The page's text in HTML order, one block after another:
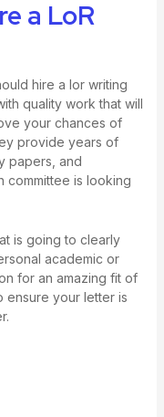
a LoR
hire a lor writing
quality work that will
your chances of
provide years of
papers, and
committee is looking
is going to clearly
academic or
for an amazing fit of
ensure your letter is